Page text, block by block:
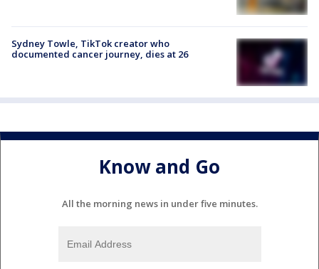
Sydney Towle, TikTok creator who
documented cancer journey, dies at 26
Know and Go
All the morning news in under five minutes.